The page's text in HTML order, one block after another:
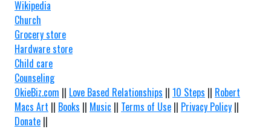
Wikipedia
Church
Grocery store
Hardware store
Child care
Counseling
OkieBiz.com || Love Based Relationships || 10 Steps || Robert
Macs Art || Books || Music || Terms of Use || Privacy Policy ||
Donate ||